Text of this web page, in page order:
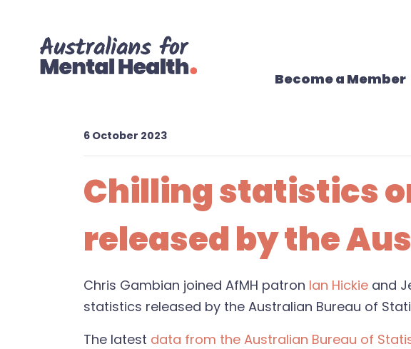
Become a Member
6 October 2023
Chilling statistics
released by the
Chris Gambian joined AfMH patron Ian Hickie and
statistics released by the Australian Bureau of
The latest data from the Australian Bureau of